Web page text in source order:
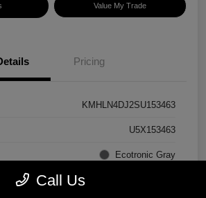
Value My Trade
Pricing
KMHLN4DJ2SU153463
U5X153463
Ecotronic Gray
Call Us